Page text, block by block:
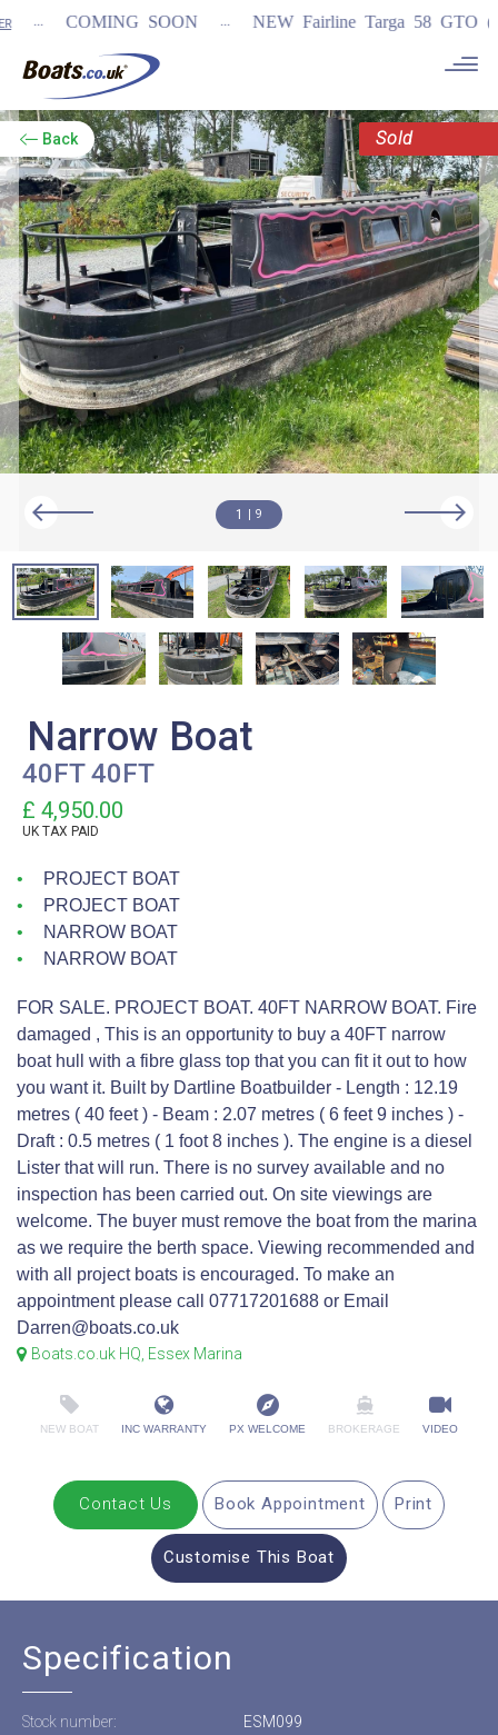
... COMING SOON ... NEW Fairline Targa 58 GTO (1st
Back Sold
1 9
Narrow Boat
40FT 40FT
£ 4,950.00
UK TAX PAID
PROJECT BOAT
PROJECT BOAT
NARROW BOAT
NARROW BOAT
FOR SALE. PROJECT BOAT. 40FT NARROW BOAT. Fire
damaged , This is an opportunity to buy a 40FT narrow
boat hull with a fibre glass top that you can fit it out to how
you want it. Built by Dartline Boatbuilder - Length : 12.19
metres ( 40 feet ) - Beam : 2.07 metres ( 6 feet 9 inches ) -
Draft : 0.5 metres ( 1 foot 8 inches ). The engine is a diesel
Lister that will run. There is no survey available and no
inspection has been carried out. On site viewings are
welcome. The buyer must remove the boat from the marina
as we require the berth space. Viewing recommended and
with all project boats is encouraged. To make an
appointment please call 07717201688 or Email
Darren@boats.co.uk
Boats.co.uk HQ, Essex Marina
NEW BOAT INC WARRANTY PX WELCOME BROKERAGE VIDEO
Contact Us Book Appointment Print
Customise This Boat
Specification
Stock number:
ESM099